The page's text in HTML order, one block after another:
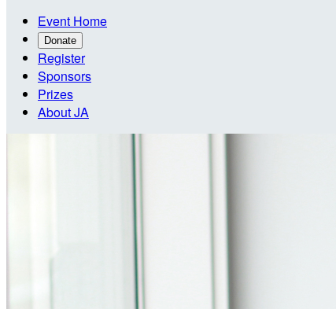
Event Home
Donate
Register
Sponsors
Prizes
About JA